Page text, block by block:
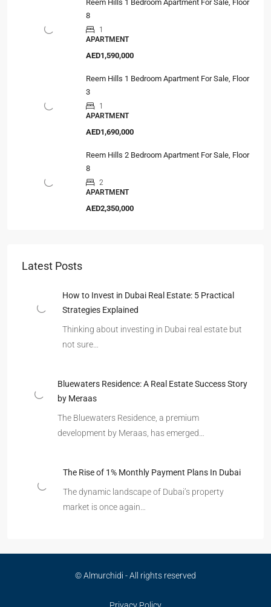
Reem Hills 1 Bedroom Apartment For Sale, Floor
8
1
APARTMENT
AED1,590,000
Reem Hills 1 Bedroom Apartment For Sale, Floor
3
1
APARTMENT
AED1,690,000
Reem Hills 2 Bedroom Apartment For Sale, Floor
8
2
APARTMENT
AED2,350,000
Latest Posts
How to Invest in Dubai Real Estate: 5 Practical
Strategies Explained
Thinking about investing in Dubai real estate but
not sure…
Bluewaters Residence: A Real Estate Success Story
by Meraas
The Bluewaters Residence, a premium
development by Meraas, has emerged…
The Rise of 1% Monthly Payment Plans In Dubai
The dynamic landscape of Dubai’s property
market is once again…
© Almurchidi - All rights reserved
Privacy Policy